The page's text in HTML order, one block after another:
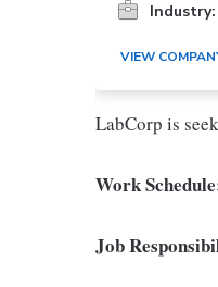
Industry:
VIEW
LabCorp is
Work
Job